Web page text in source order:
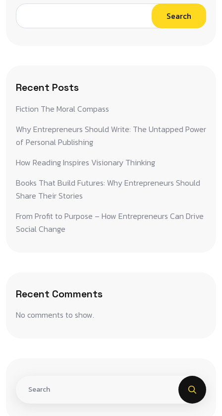
Search
Recent Posts
Fiction The Moral Compass
Why Entrepreneurs Should Write: The Untapped Power
of Personal Publishing
How Reading Inspires Visionary Thinking
Books That Build Futures: Why Entrepreneurs Should
Share Their Stories
From Profit to Purpose – How Entrepreneurs Can Drive
Social Change
Recent Comments
No comments to show.